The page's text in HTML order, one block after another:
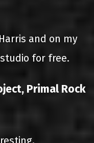
and on my
for free.
Primal Rock